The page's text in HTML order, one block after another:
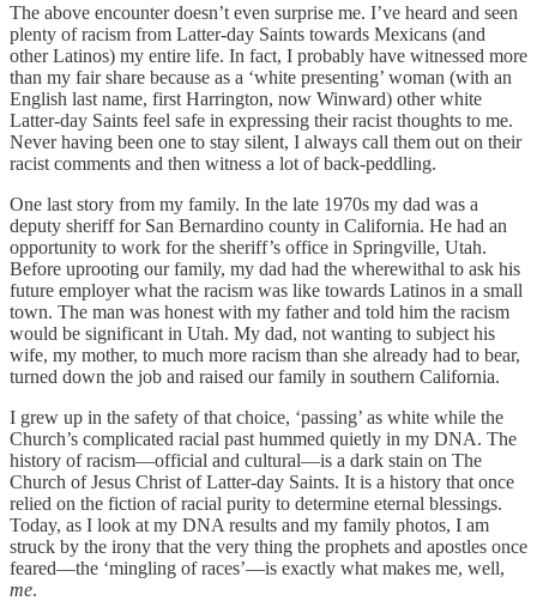
The above encounter doesn’t even surprise me. I’ve heard and seen
plenty of racism from Latter-day Saints towards Mexicans (and
other Latinos) my entire life. In fact, I probably have witnessed more
than my fair share because as a ‘white presenting’ woman (with an
English last name, first Harrington, now Winward) other white
Latter-day Saints feel safe in expressing their racist thoughts to me.
Never having been one to stay silent, I always call them out on their
racist comments and then witness a lot of back-peddling.
One last story from my family. In the late 1970s my dad was a
deputy sheriff for San Bernardino county in California. He had an
opportunity to work for the sheriff’s office in Springville, Utah.
Before uprooting our family, my dad had the wherewithal to ask his
future employer what the racism was like towards Latinos in a small
town. The man was honest with my father and told him the racism
would be significant in Utah. My dad, not wanting to subject his
wife, my mother, to much more racism than she already had to bear,
turned down the job and raised our family in southern California.
I grew up in the safety of that choice, ‘passing’ as white while the
Church’s complicated racial past hummed quietly in my DNA. The
history of racism—official and cultural—is a dark stain on The
Church of Jesus Christ of Latter-day Saints. It is a history that once
relied on the fiction of racial purity to determine eternal blessings.
Today, as I look at my DNA results and my family photos, I am
struck by the irony that the very thing the prophets and apostles once
feared—the ‘mingling of races’—is exactly what makes me, well,
me.